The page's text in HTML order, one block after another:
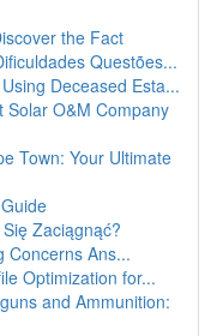
the Fact
Questões...
Deceased Esta...
Solar O&M Company
Town: Your Ultimate
Zaciągnąć?
Concerns Ans...
Optimization for...
and Ammunition: